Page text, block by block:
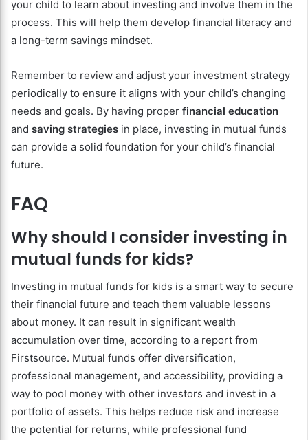
your child to learn about investing and involve them in the
process. This will help them develop financial literacy and
a long-term savings mindset.
Remember to review and adjust your investment strategy
periodically to ensure it aligns with your child’s changing
needs and goals. By having proper financial education
and saving strategies in place, investing in mutual funds
can provide a solid foundation for your child’s financial
future.
FAQ
Why should I consider investing in
mutual funds for kids?
Investing in mutual funds for kids is a smart way to secure
their financial future and teach them valuable lessons
about money. It can result in significant wealth
accumulation over time, according to a report from
Firstsource. Mutual funds offer diversification,
professional management, and accessibility, providing a
way to pool money with other investors and invest in a
portfolio of assets. This helps reduce risk and increase
the potential for returns, while professional fund